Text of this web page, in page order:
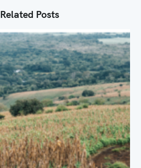
Related Posts